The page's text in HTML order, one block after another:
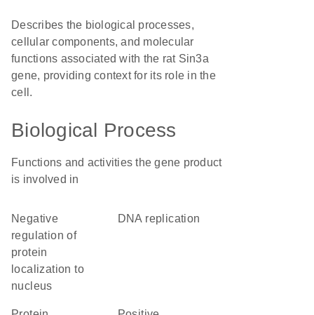
Describes the biological processes,
cellular components, and molecular
functions associated with the rat Sin3a
gene, providing context for its role in the
cell.
Biological Process
Functions and activities the gene product
is involved in
negative
regulation of
protein
localization to
nucleus
DNA replication